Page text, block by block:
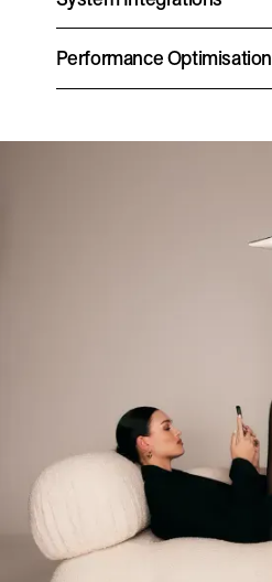
Performance Optimisation